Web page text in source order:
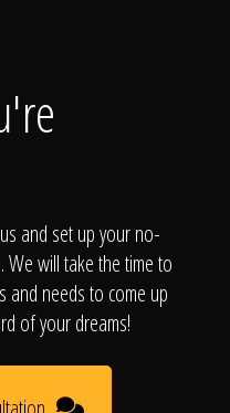
and set up your no-
will take the time to
and needs to come up
of your dreams!